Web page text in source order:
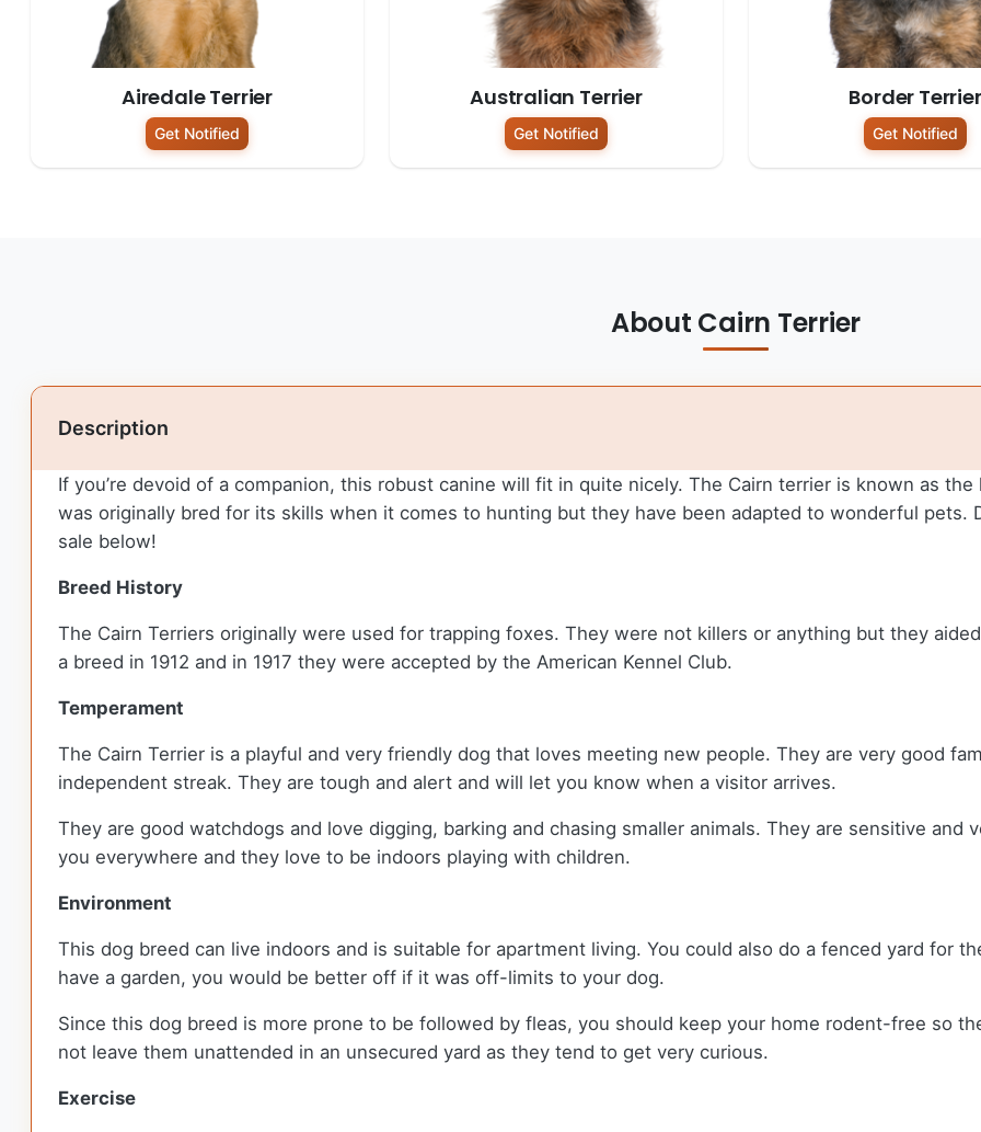
Airedale Terrier
Get Notified
Australian Terrier
Get Notified
Border Terrier
Get Notified
About Cairn Terrier
Description
If you’re devoid of a companion, this robust canine will fit in quite nicely. The Cairn terrier is known as
was originally bred for its skills when it comes to hunting but they have been adapted to wonderful pets.
sale below!
Breed History
The Cairn Terriers originally were used for trapping foxes. They were not killers or anything but they
a breed in 1912 and in 1917 they were accepted by the American Kennel Club.
Temperament
The Cairn Terrier is a playful and very friendly dog that loves meeting new people. They are very good
independent streak. They are tough and alert and will let you know when a visitor arrives.
They are good watchdogs and love digging, barking and chasing smaller animals. They are sensitive
you everywhere and they love to be indoors playing with children.
Environment
This dog breed can live indoors and is suitable for apartment living. You could also do a fenced yard for
have a garden, you would be better off if it was off-limits to your dog.
Since this dog breed is more prone to be followed by fleas, you should keep your home rodent-free so
not leave them unattended in an unsecured yard as they tend to get very curious.
Exercise